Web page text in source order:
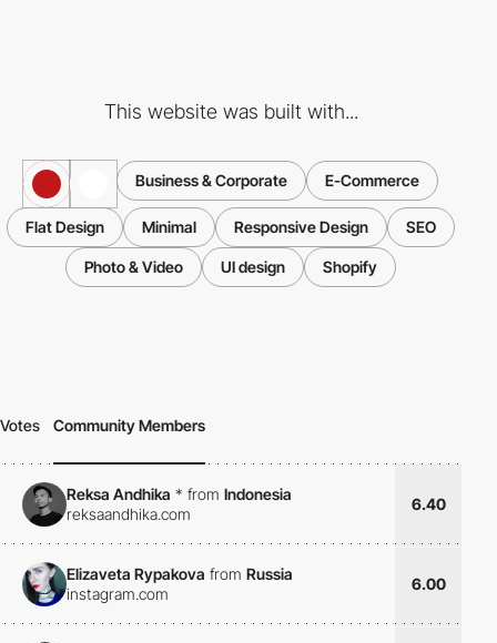
This website was built with...
Business & Corporate E-Commerce
Flat Design Minimal Responsive Design SEO
Photo & Video UI design Shopify
Votes Community Members
Reksa Andhika * from Indonesia
reksaandhika.com
6.40
Elizaveta Rypakova from Russia
instagram.com
6.00